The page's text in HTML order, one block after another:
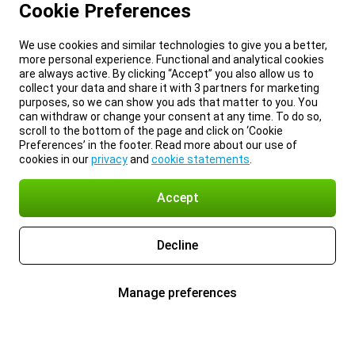
Cookie Preferences
We use cookies and similar technologies to give you a better,
more personal experience. Functional and analytical cookies
are always active. By clicking “Accept” you also allow us to
collect your data and share it with 3 partners for marketing
purposes, so we can show you ads that matter to you. You
can withdraw or change your consent at any time. To do so,
scroll to the bottom of the page and click on ‘Cookie
Preferences’ in the footer. Read more about our use of
cookies in ourprivacyand cookie statements
Accept
Decline
Manage preferences